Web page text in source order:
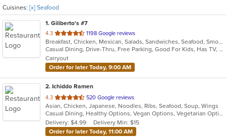
Cuisines: [x] Seafood
1. Giliberto's #7
4.3 out
of
5
stars.
1198 Google reviews
Breakfast, Chicken, Mexican, Salads, Sandwiches, Seafood, Smoothies and Juices, Soup, Taco
Casual Dining, Drive-Thru, Free Parking, Good For Kids, Has TV, Kids Menu, Outdoor Seating, Vegetarian Options
Carryout
Order for later Today, 9:00 AM
2. Ichiddo Ramen
4.3 out
of
5
stars.
520 Google reviews
Asian, Chicken, Japanese, Noodles, Ribs, Seafood, Soup, Wings
Casual Dining, Healthy Options, Vegan Options, Vegetarian Options
Delivery: $4.99
Delivery Min: $15
Order for later Today, 11:00 AM